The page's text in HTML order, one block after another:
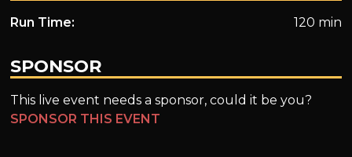
Run Time: 120 min
SPONSOR
This live event needs a sponsor, could it be you?
SPONSOR THIS EVENT